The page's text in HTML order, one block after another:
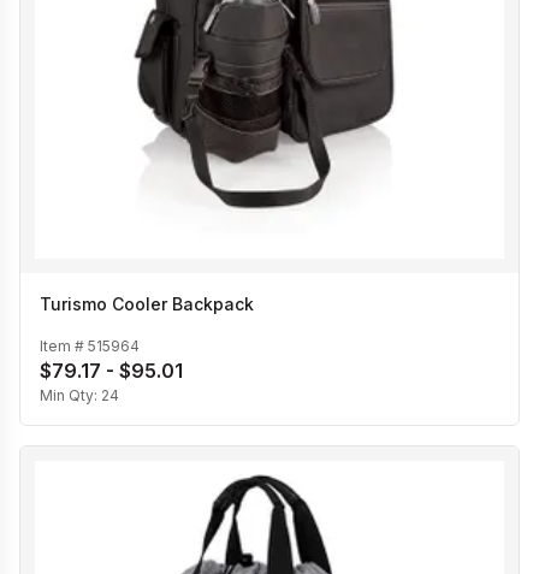
Turismo Cooler Backpack
Item # 515964
$79.17 - $95.01
Min Qty: 24